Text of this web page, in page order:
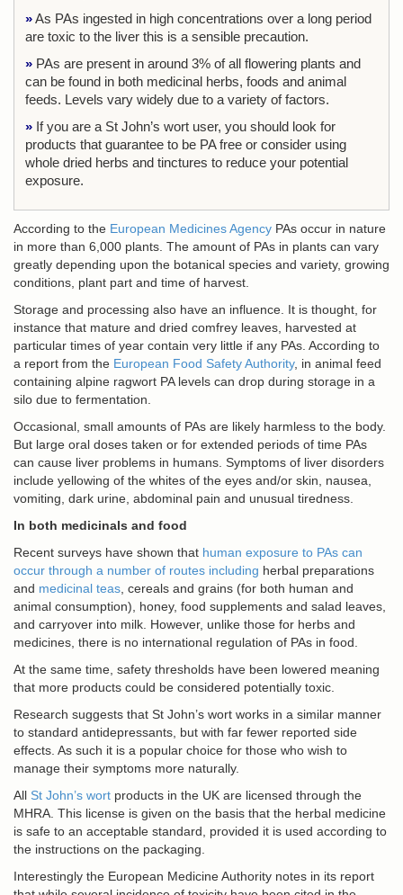
»As PAs ingested in high concentrations over a long period
are toxic to the liver this is a sensible precaution.
» PAs are present in around 3% of all flowering plants and
can be found in both medicinal herbs, foods and animal
feeds. Levels vary widely due to a variety of factors.
» If you are a St John’s wort user, you should look for
products that guarantee to be PA free or consider using
whole dried herbs and tinctures to reduce your potential
exposure.
According to the European Medicines Agency PAs occur in nature
in more than 6,000 plants. The amount of PAs in plants can vary
greatly depending upon the botanical species and variety, growing
conditions, plant part and time of harvest.
Storage and processing also have an influence. It is thought, for
instance that mature and dried comfrey leaves, harvested at
particular times of year contain very little if any PAs. According to
a report from the European Food Safety Authority, in animal feed
containing alpine ragwort PA levels can drop during storage in a
silo due to fermentation.
Occasional, small amounts of PAs are likely harmless to the body.
But large oral doses taken or for extended periods of time PAs
can cause liver problems in humans. Symptoms of liver disorders
include yellowing of the whites of the eyes and/or skin, nausea,
vomiting, dark urine, abdominal pain and unusual tiredness.
In both medicinals and food
Recent surveys have shown that human exposure to PAs can
occur through a number of routes including herbal preparations
and medicinal teas , cereals and grains (for both human and
animal consumption), honey, food supplements and salad leaves,
and carryover into milk. However, unlike those for herbs and
medicines, there is no international regulation of PAs in food.
At the same time, safety thresholds have been lowered meaning
that more products could be considered potentially toxic.
Research suggests that St John’s wort works in a similar manner
to standard antidepressants, but with far fewer reported side
effects. As such it is a popular choice for those who wish to
manage their symptoms more naturally.
All St John’s wort products in the UK are licensed through the
MHRA. This license is given on the basis that the herbal medicine
is safe to an acceptable standard, provided it is used according to
the instructions on the packaging.
Interestingly the European Medicine Authority notes in its report